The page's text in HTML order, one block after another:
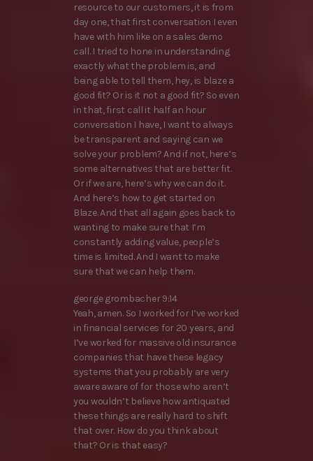
resource to our customers, it is from
day one, that first conversation I even
have with him like on a sales demo
call. I tried to hone in understanding
exactly what the problem is, and
being able to tell them, hey, is blaze a
good fit? Or is it not a good fit? So even
in that, first call it half an hour
conversation I have, I want to always
be transparent and saying can we
solve your problem? And if not, here’s
some alternatives that are better fit.
Or if we are, here’s why we can do it.
And here’s how to get started on
Blaze. And that all again goes back to
wanting to make sure that I’m
constantly adding value, people’s
time is limited. And I want to make
sure that we can help them.
george grombacher 9:14
Yeah, amen. So I worked for I’ve worked
in financial services for 20 years, and
I’ve worked for massive old insurance
companies that have these legacy
systems that you probably are very
aware aware of for those who aren’t
you wouldn’t believe how antiquated
these things are really hard to shift
that over. How do you think about
that? Or is that easy?